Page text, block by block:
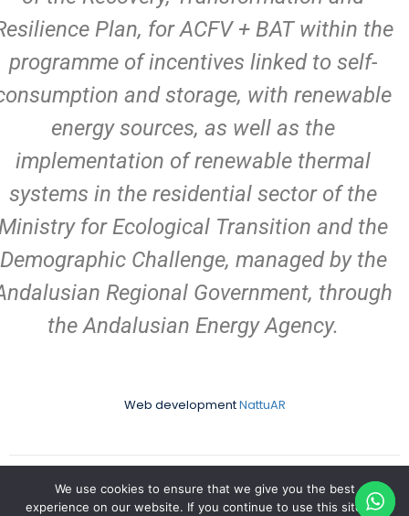
Plan, for ACFV + BAT within the
programme of incentives linked to self-
and storage, with renewable
energy sources, as well as the
implementation of renewable thermal
systems in the residential sector of the
for Ecological Transition and the
Demographic Challenge, managed by the
Regional Government, through
the Andalusian Energy Agency.
Web developmentNattuAR
Copyright Aires Africanos | Develope byNattuAR|Made with
We use cookies to ensure that we give you the best
experience on our website. If you continue to use this site we